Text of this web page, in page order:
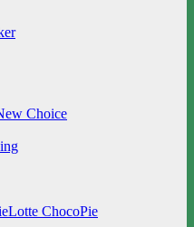
Choice
Lotte ChocoPie